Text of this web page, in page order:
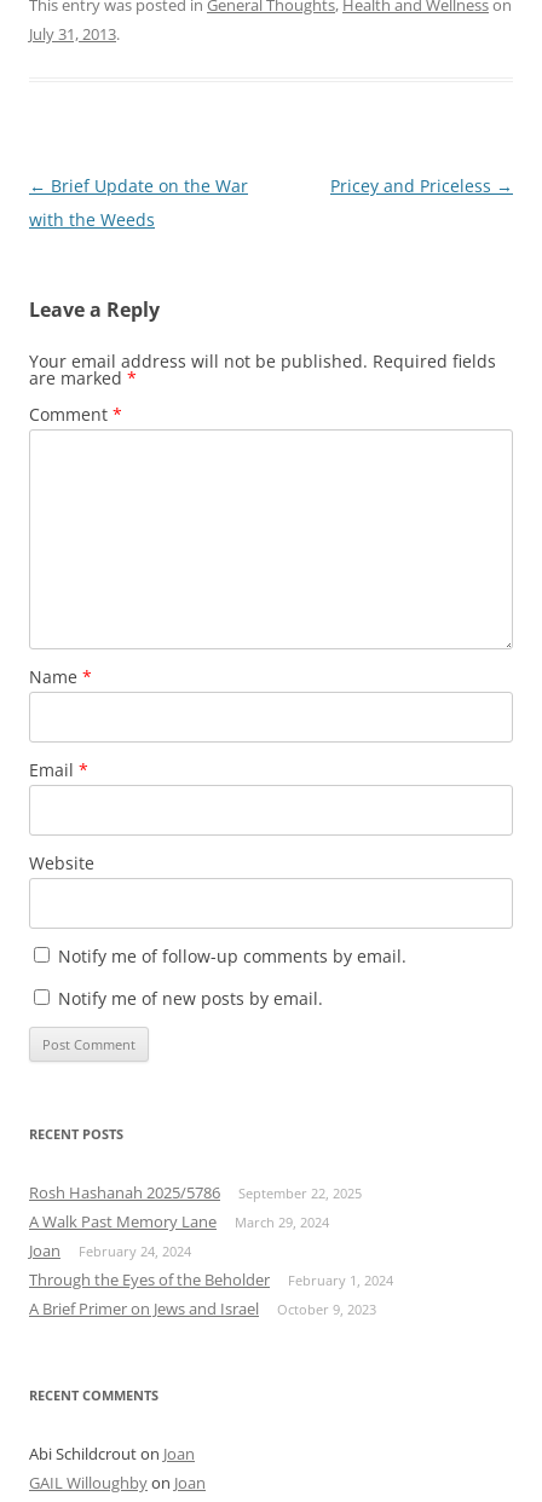
This entry was posted in General Thoughts, Health and Wellnesson
July 31, 2013.
Post
navigation
← Brief Update on the War
with the Weeds
Pricey and Priceless →
Leave a Reply
Your email address will not be published. Required fields
are marked *
Comment *
Name *
Email *
Website
Notify me of follow-up comments by email.
Notify me of new posts by email.
RECENT POSTS
Rosh Hashanah 2025/5786 September 22, 2025
A Walk Past Memory Lane March 29, 2024
Joan February 24, 2024
Through the Eyes of the Beholder February 1, 2024
A Brief Primer on Jews and Israel October 9, 2023
RECENT COMMENTS
Abi Schildcrouton Joan
GAIL Willoughbyon Joan